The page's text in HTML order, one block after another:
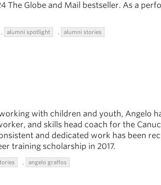
The Globe and Mail bestseller. As a
, alumni spotlight , alumni stories
with children and youth, Angelo
and skills head coach for the
and dedicated work has been
training scholarship in 2017.
, angelo graffos